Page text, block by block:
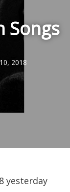
Songs
2018
yesterday